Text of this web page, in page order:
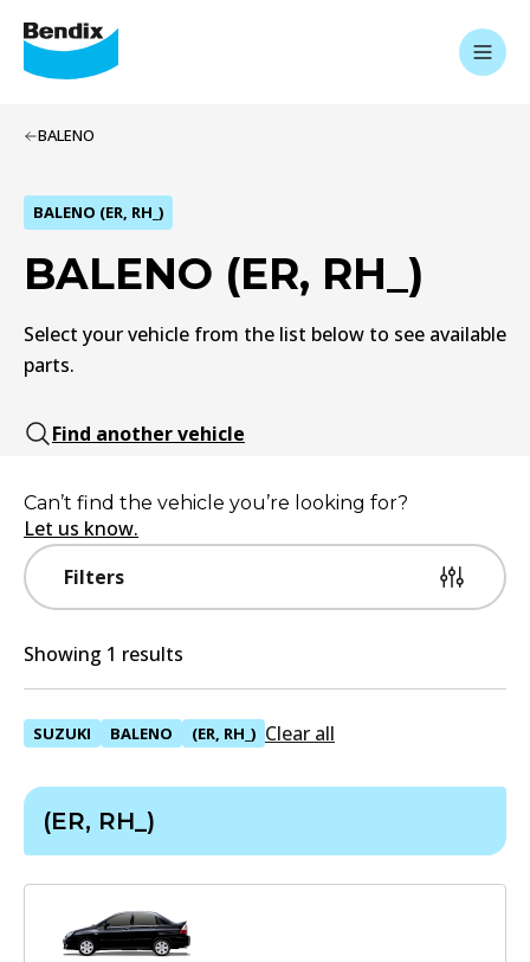
BALENO
BALENO (ER, RH_)
BALENO (ER, RH_)
Select your vehicle from the list below to see available
parts.
Find another vehicle
Filters
Can’t find the vehicle you’re looking for?
Let us know.
Showing 1 results
SUZUKI BALENO (ER, RH_) Clear all
(ER, RH_)